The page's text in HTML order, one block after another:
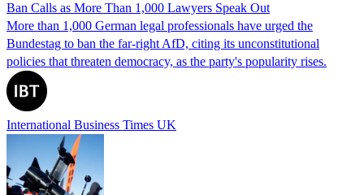
Ban Calls as More Than 1,000 Lawyers Speak Out
More than 1,000 German legal professionals have urged the
Bundestag to ban the far-right AfD, citing its unconstitutional
policies that threaten democracy, as the party's popularity rises.
International Business Times UK